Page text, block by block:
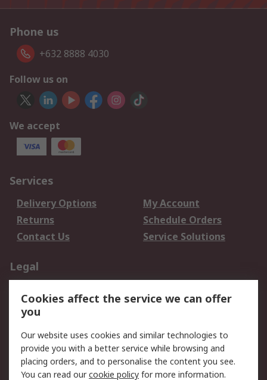
Phone us
+632 8888 4030
Follow us on
We accept
Services
Delivery Options
My Account
Returns
Schedule Orders
Contact Us
Service Solutions
Legal
Privacy Policy
Website Terms
Terms and Conditions
of Sale
About RS
Cookies affect the service we can offer
you
Our website uses cookies and similar technologies to
provide you with a better service while browsing and
placing orders, and to personalise the content you see.
You can read ourcookie policy for more information.